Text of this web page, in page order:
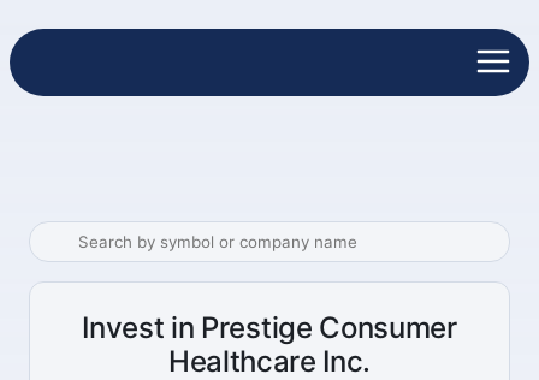
Invest in Prestige Consumer
Healthcare Inc.